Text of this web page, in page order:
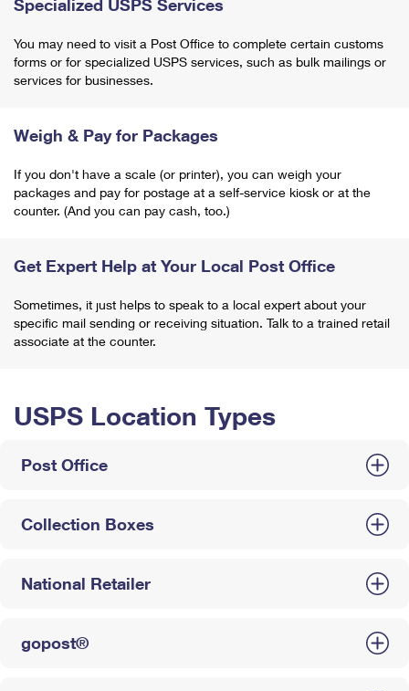
Specialized USPS Services
You may need to visit a Post Office to complete certain customs
forms or for specialized USPS services, such as bulk mailings or
services for businesses.
Weigh & Pay for Packages
If you don't have a scale (or printer), you can weigh your
packages and pay for postage at a self-service kiosk or at the
counter. (And you can pay cash, too.)
Get Expert Help at Your Local Post Office
Sometimes, it just helps to speak to a local expert about your
specific mail sending or receiving situation. Talk to a trained retail
associate at the counter.
USPS Location Types
Post Office
Collection Boxes
National Retailer
gopost®